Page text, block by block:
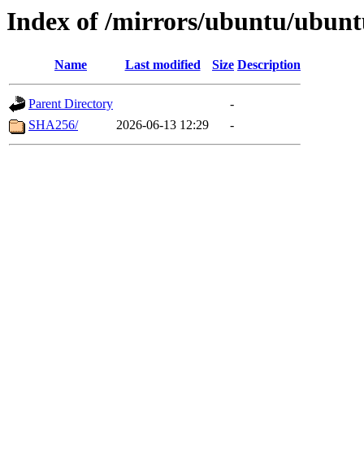
Index of /mirrors/ubuntu/
Name Last modified Size Description
Parent Directory
-
SHA256/
2026-06-13 12:29 -